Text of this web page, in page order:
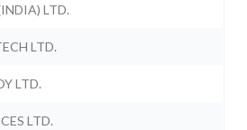
LTD.
LTD.
LTD.
LTD.